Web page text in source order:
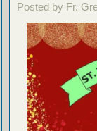
Posted by Fr.